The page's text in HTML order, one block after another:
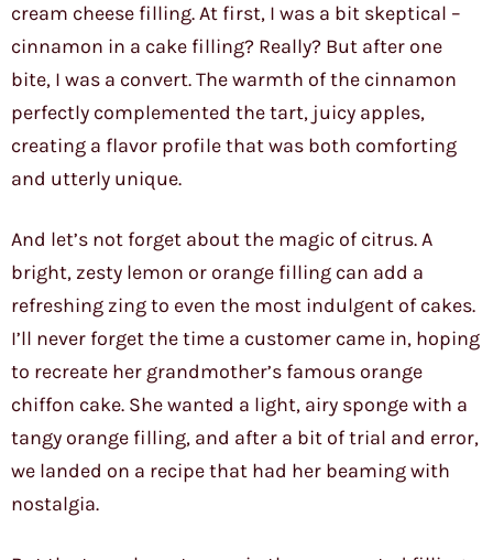
cream cheese filling. At first, I was a bit skeptical –
cinnamon in a cake filling? Really? But after one
bite, I was a convert. The warmth of the cinnamon
perfectly complemented the tart, juicy apples,
creating a flavor profile that was both comforting
and utterly unique.
And let’s not forget about the magic of citrus. A
bright, zesty lemon or orange filling can add a
refreshing zing to even the most indulgent of cakes.
I’ll never forget the time a customer came in, hoping
to recreate her grandmother’s famous orange
chiffon cake. She wanted a light, airy sponge with a
tangy orange filling, and after a bit of trial and error,
we landed on a recipe that had her beaming with
nostalgia.